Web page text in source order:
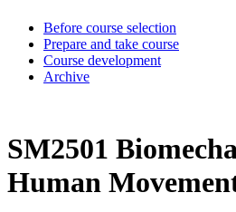
Before course selection
Prepare and take course
Course development
Archive
SM2501
Human